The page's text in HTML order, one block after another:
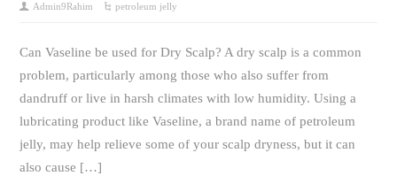
Admin9Rahim petroleum jelly
Can Vaseline be used for Dry Scalp? A dry scalp is a common
problem, particularly among those who also suffer from
dandruff or live in harsh climates with low humidity. Using a
lubricating product like Vaseline, a brand name of petroleum
jelly, may help relieve some of your scalp dryness, but it can
also cause […]